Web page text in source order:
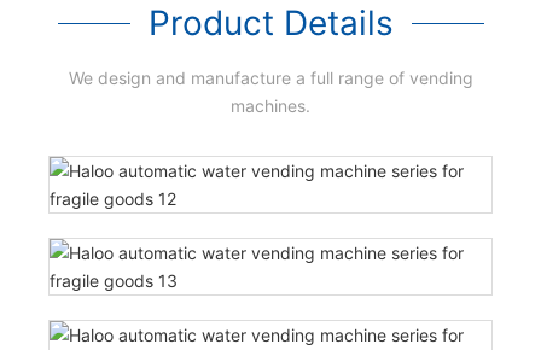
Product Details
We design and manufacture a full range of vending
machines.